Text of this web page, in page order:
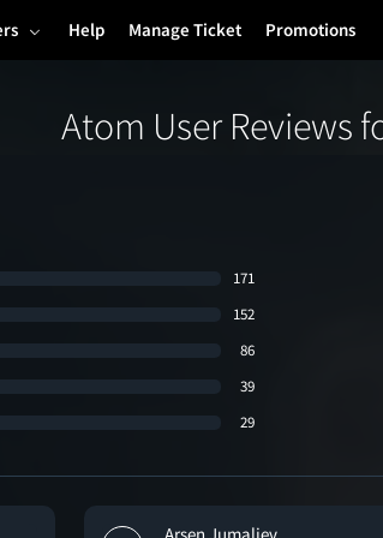
Help Manage Ticket Promotions
Atom User Reviews
171
152
86
39
29